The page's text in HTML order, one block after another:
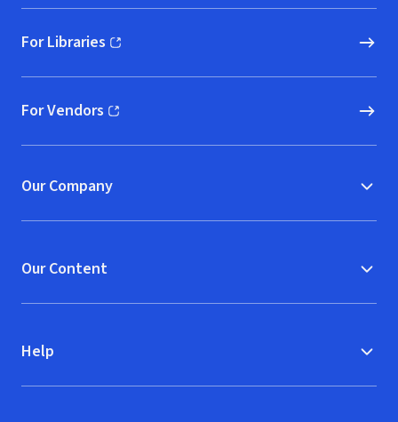
For Libraries
(opens in new window)
For Vendors
(opens in new window)
Our Company
Our Content
Help